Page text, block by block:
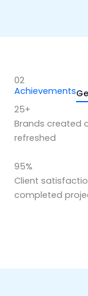
02
Achievements
25+
Brands created
refreshed
95%
Client
completed